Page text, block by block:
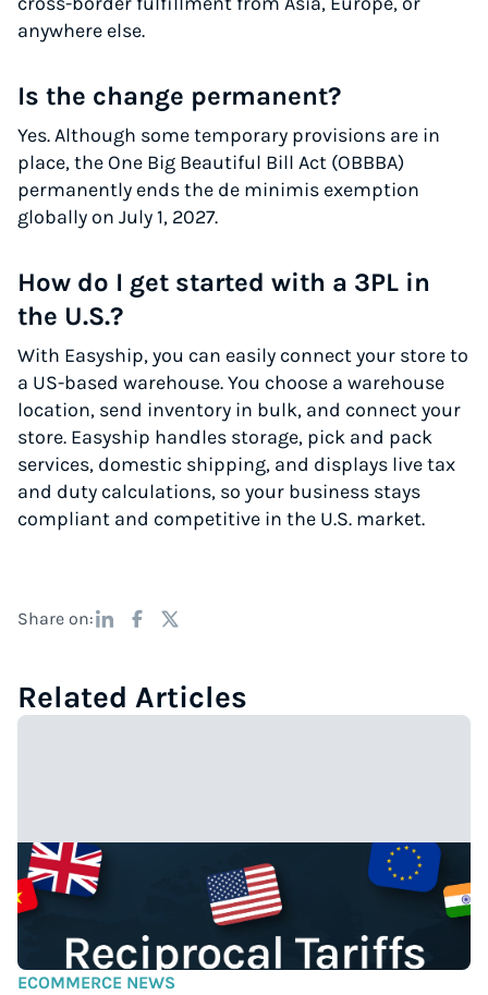
anywhere else.
Is the change permanent?
Yes. Although some temporary provisions are in
place, the One Big Beautiful Bill Act (OBBBA)
permanently ends the de minimis exemption
globally on July 1, 2027.
How do I get started with a 3PL in
the U.S.?
With Easyship, you can easily connect your store to
a US-based warehouse. You choose a warehouse
location, send inventory in bulk, and connect your
store. Easyship handles storage, pick and pack
services, domestic shipping, and displays live tax
and duty calculations, so your business stays
compliant and competitive in the U.S. market.
Share on:
Related Articles
ECOMMERCE NEWS